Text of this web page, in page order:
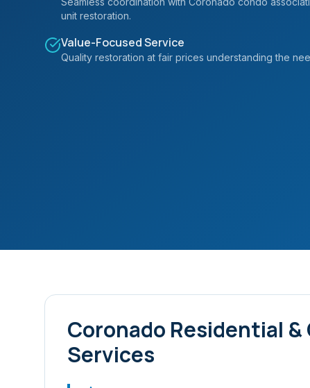
unit restoration.
Value-Focused Service
Quality restoration at fair prices understanding the
Coronado Residential
Services